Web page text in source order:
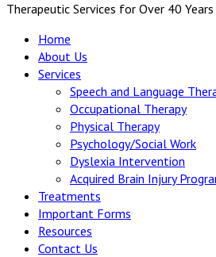
Therapeutic Services for Over 40 Years
Home
About Us
Services
Speech and Language
Occupational Therapy
Physical Therapy
Psychology/Social Work
Dyslexia Intervention
Acquired Brain Injury
Treatments
Important Forms
Resources
Contact Us